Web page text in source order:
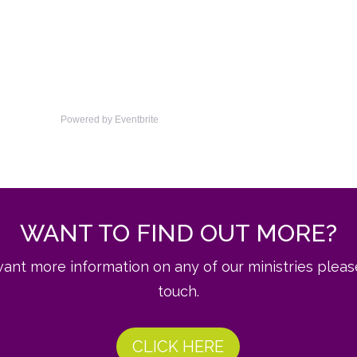
Powered by Eventbrite
WANT TO FIND OUT MORE?
more information on any of our ministries
touch.
CLICK HERE